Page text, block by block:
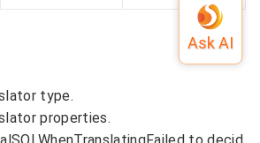
type.
properties.